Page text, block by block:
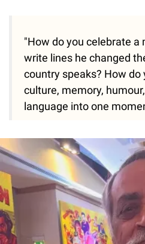
"How do you celebrate a
write lines he changed
country speaks? How
culture, memory,
language into one